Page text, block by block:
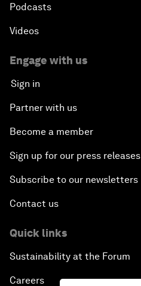
Podcasts
Videos
Engage with us
Sign in
Partner with us
Become a member
Sign up for our press releases
Subscribe to our newsletters
Contact us
Quick links
Sustainability at the Forum
Careers